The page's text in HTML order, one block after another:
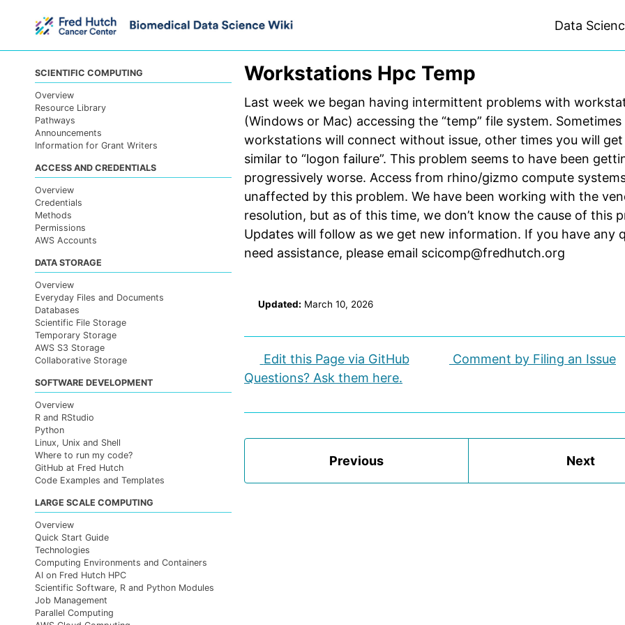
primary
navigation
content
footer
Data
SCIENTIFIC COMPUTING
Overview
Resource Library
Pathways
Announcements
Information for Grant Writers
ACCESS AND CREDENTIALS
Overview
Credentials
Methods
Permissions
AWS Accounts
DATA STORAGE
Overview
Everyday Files and Documents
Databases
Scientific File Storage
Temporary Storage
AWS S3 Storage
Collaborative Storage
SOFTWARE DEVELOPMENT
Overview
R and RStudio
Python
Linux, Unix and Shell
Where to run my code?
GitHub at Fred Hutch
Code Examples and Templates
LARGE SCALE COMPUTING
Overview
Quick Start Guide
Technologies
Computing Environments and Containers
AI on Fred Hutch HPC
Scientific Software, R and Python Modules
Job Management
Parallel Computing
Workstations Hpc Temp
Last week we began having intermittent problems with
(Windows or Mac) accessing the “temp” file system. Sometimes
workstations will connect without issue, other times you will get
similar to “logon failure”. This problem seems to have been
progressively worse. Access from rhino/gizmo compute
unaffected by this problem. We have been working with the
resolution, but as of this time, we don’t know the cause of this
Updates will follow as we get new information. If you have any
need assistance, please email scicomp@fredhutch.org
Updated: March 10, 2026
Edit this Page via GitHub
Comment by Filing an Issue
Questions? Ask them here.
Previous Next